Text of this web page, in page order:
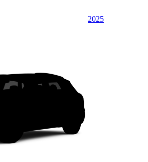
2025